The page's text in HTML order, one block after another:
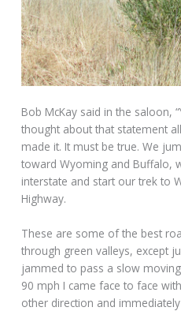
Bob McKay said in the saloon,
thought about that statement
made it. It must be true. We
toward Wyoming and Buffalo,
interstate and start our trek to
Highway.
These are some of the best
through green valleys, except
jammed to pass a slow
90 mph I came face to face
other direction and